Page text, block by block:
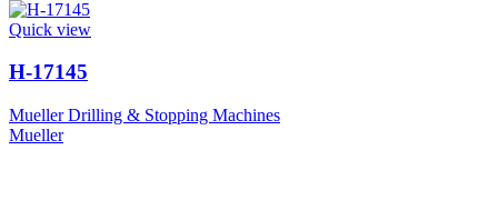
Quick view
H-17145
Mueller Drilling & Stopping Machines
Mueller